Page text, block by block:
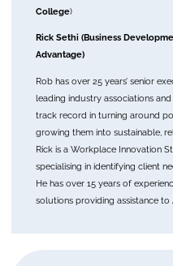
College)
Rick Sethi (Business
Advantage)
Rob has over 25 years’ senior
leading industry associations
track record in turning around
growing them into sustainable,
Rick is a Workplace Innovation
specialising in identifying client
He has over 15 years of
solutions providing assistance to